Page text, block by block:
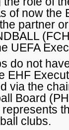
of now the
partner
UEFA
do not
EHF
via the
Board
represents
clubs.